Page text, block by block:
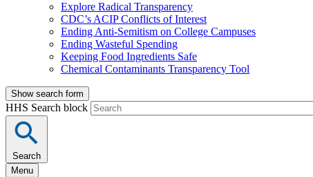
Explore Radical Transparency
CDC’s ACIP Conflicts of Interest
Ending Anti-Semitism on College Campuses
Ending Wasteful Spending
Keeping Food Ingredients Safe
Chemical Contaminants Transparency Tool
Show search form
HHS Search block
Search
Menu